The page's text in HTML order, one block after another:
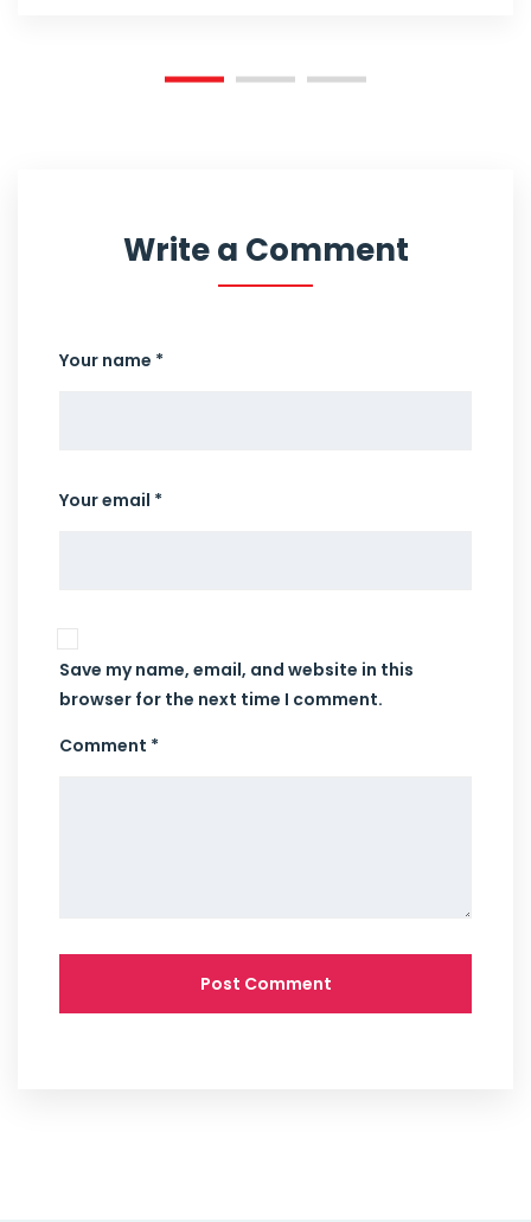
Write a Comment
Your name *
Your email *
Save my name, email, and website in this
browser for the next time I comment.
Comment *